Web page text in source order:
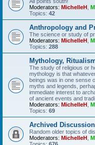
Moderators: MichelleH
Topics: 42
Anthropology and
The science or study of
Moderators: MichelleH
Topics: 288
Mythology,
The study of religious or
mythology is that
beings was in one sense
myths and legends,
immediate interest to
of ancient events and
Moderators: MichelleH
Topics: 69
Archived
Random older topics of
Moderators: MichelleH